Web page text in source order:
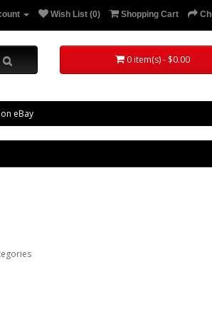
Wish List (0) Shopping Cart
0 item(s) - $0.00
eBay